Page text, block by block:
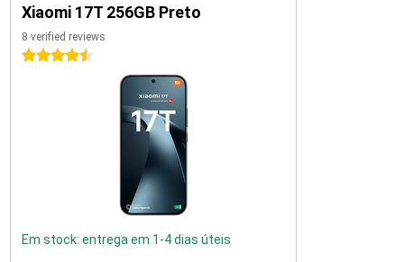
Xiaomi 17T 256GB Preto
8 verified reviews
4.5 stars
Em stock: entrega em 1-4 dias úteis